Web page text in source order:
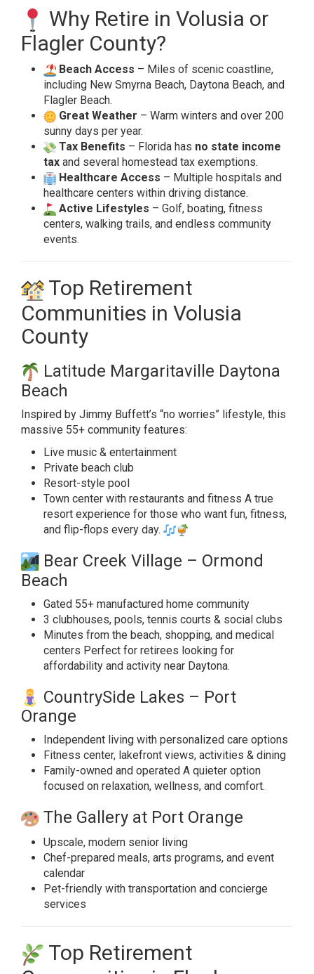
Why Retire in Volusia or
Flagler County?
Beach Access – Miles of scenic coastline,
including New Smyrna Beach, Daytona Beach, and
Flagler Beach.
Great Weather – Warm winters and over 200
sunny days per year.
Tax Benefits – Florida has no state income
tax and several homestead tax exemptions.
Healthcare Access – Multiple hospitals and
healthcare centers within driving distance.
Active Lifestyles – Golf, boating, fitness
centers, walking trails, and endless community
events.
Top Retirement
Communities in Volusia
County
Latitude Margaritaville Daytona
Beach
Inspired by Jimmy Buffett’s “no worries” lifestyle, this
massive 55+ community features:
Live music & entertainment
Private beach club
Resort-style pool
Town center with restaurants and fitness A true
resort experience for those who want fun, fitness,
and flip-flops every day.
Bear Creek Village – Ormond
Beach
Gated 55+ manufactured home community
3 clubhouses, pools, tennis courts & social clubs
Minutes from the beach, shopping, and medical
centers Perfect for retirees looking for
affordability and activity near Daytona.
CountrySide Lakes – Port
Orange
Independent living with personalized care options
Fitness center, lakefront views, activities & dining
Family-owned and operated A quieter option
focused on relaxation, wellness, and comfort.
The Gallery at Port Orange
Upscale, modern senior living
Chef-prepared meals, arts programs, and event
calendar
Pet-friendly with transportation and concierge
services
Top Retirement